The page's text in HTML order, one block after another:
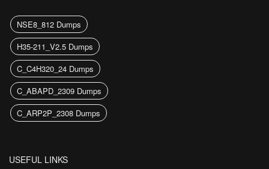
NSE8_812 Dumps
H35-211_V2.5 Dumps
C_C4H320_24 Dumps
C_ABAPD_2309 Dumps
C_ARP2P_2308 Dumps
USEFUL LINKS